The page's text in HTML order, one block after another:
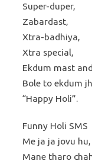
Super-duper,
Zabardast,
Xtra-badhiya,
Xtra special,
Ekdum mast
Bole to ekdum
“Happy Holi”.
Funny Holi SMS
Me ja ja jovu hu,
Mane tharo